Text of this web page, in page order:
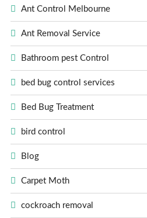
Ant Control Melbourne
Ant Removal Service
Bathroom pest Control
bed bug control services
Bed Bug Treatment
bird control
Blog
Carpet Moth
cockroach removal